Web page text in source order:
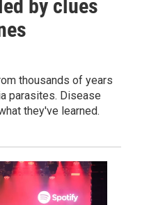
by clues
thousands of years
parasites. Disease
they've learned.